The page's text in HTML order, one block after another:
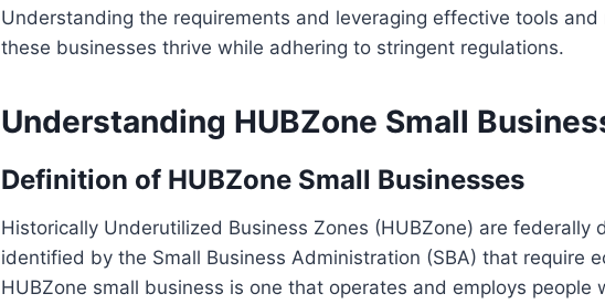
Understanding the requirements and leveraging effective tools and
these businesses thrive while adhering to stringent regulations.
Understanding HUBZone Small
Definition of HUBZone Small Businesses
Historically Underutilized Business Zones (HUBZone) are federally
identified by the Small Business Administration (SBA) that require
HUBZone small business is one that operates and employs people